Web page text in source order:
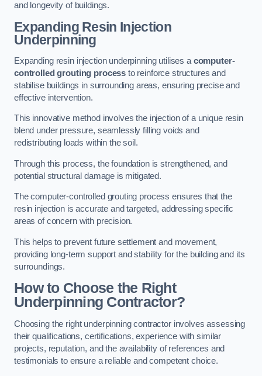
and longevity of buildings.
Expanding Resin Injection
Underpinning
Expanding resin injection underpinning utilises a computer-
controlled grouting process to reinforce structures and
stabilise buildings in surrounding areas, ensuring precise and
effective intervention.
This innovative method involves the injection of a unique resin
blend under pressure, seamlessly filling voids and
redistributing loads within the soil.
Through this process, the foundation is strengthened, and
potential structural damage is mitigated.
The computer-controlled grouting process ensures that the
resin injection is accurate and targeted, addressing specific
areas of concern with precision.
This helps to prevent future settlement and movement,
providing long-term support and stability for the building and its
surroundings.
How to Choose the Right
Underpinning Contractor?
Choosing the right underpinning contractor involves assessing
their qualifications, certifications, experience with similar
projects, reputation, and the availability of references and
testimonials to ensure a reliable and competent choice.